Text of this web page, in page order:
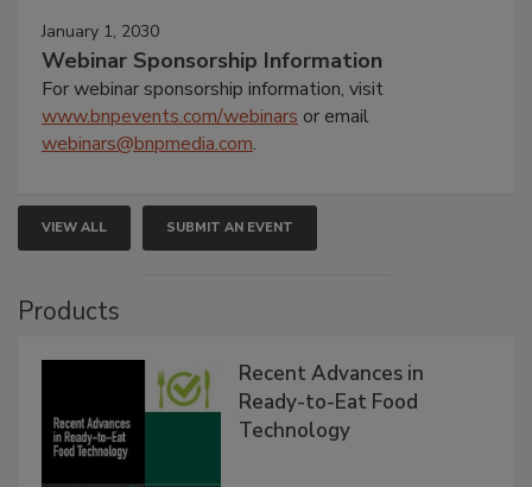
January 1, 2030
Webinar Sponsorship Information
For webinar sponsorship information, visit
www.bnpevents.com/webinars or email
webinars@bnpmedia.com.
VIEW ALL SUBMIT AN EVENT
Products
Recent Advances in
Ready-to-Eat Food
Technology